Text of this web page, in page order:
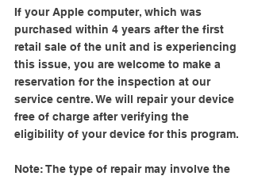
If your Apple computer, which was
purchased within 4 years after the first
retail sale of the unit and is experiencing
this issue, you are welcome to make a
reservation for the inspection at our
service centre. We will repair your device
free of charge after verifying the
eligibility of your device for this program.
Note: The type of repair may involve the